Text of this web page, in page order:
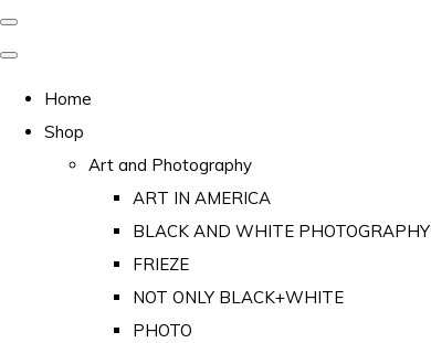
Home
Shop
Art and Photography
ART IN AMERICA
BLACK AND WHITE PHOTOGRAPHY
FRIEZE
NOT ONLY BLACK+WHITE
PHOTO